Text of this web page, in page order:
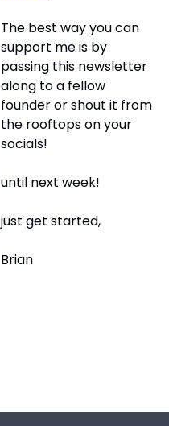
The best way you can
support me is by
passing this newsletter
along to a fellow
founder or shout it from
the rooftops on your
socials!
until next week!
just get started,
Brian